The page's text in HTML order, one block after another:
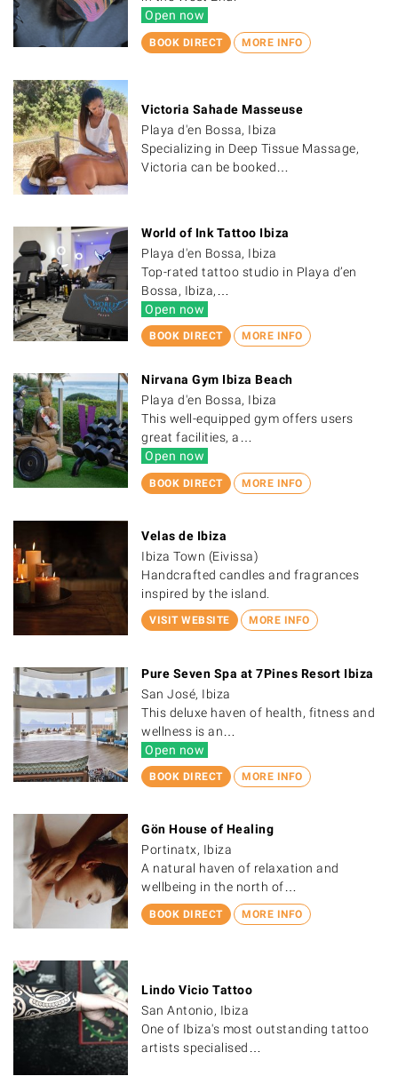
BOOK DIRECT MORE INFO
Open now
Victoria Sahade Masseuse
Playa d'en Bossa, Ibiza
Specializing in Deep Tissue Massage,
Victoria can be booked…
BOOK DIRECT MORE INFO
World of Ink Tattoo Ibiza
Playa d'en Bossa, Ibiza
Top-rated tattoo studio in Playa d’en
Bossa, Ibiza,…
Open now
BOOK DIRECT MORE INFO
Nirvana Gym Ibiza Beach
Playa d'en Bossa, Ibiza
This well-equipped gym offers users
great facilities, a…
Open now
VISIT WEBSITE MORE INFO
Velas de Ibiza
Ibiza Town (Eivissa)
Handcrafted candles and fragrances
inspired by the island.
BOOK DIRECT MORE INFO
Pure Seven Spa at 7Pines Resort Ibiza
San José, Ibiza
This deluxe haven of health, fitness and
wellness is an…
Open now
BOOK DIRECT MORE INFO
Gön House of Healing
Portinatx, Ibiza
A natural haven of relaxation and
wellbeing in the north of…
Lindo Vicio Tattoo
San Antonio, Ibiza
One of Ibiza's most outstanding tattoo
artists specialised…